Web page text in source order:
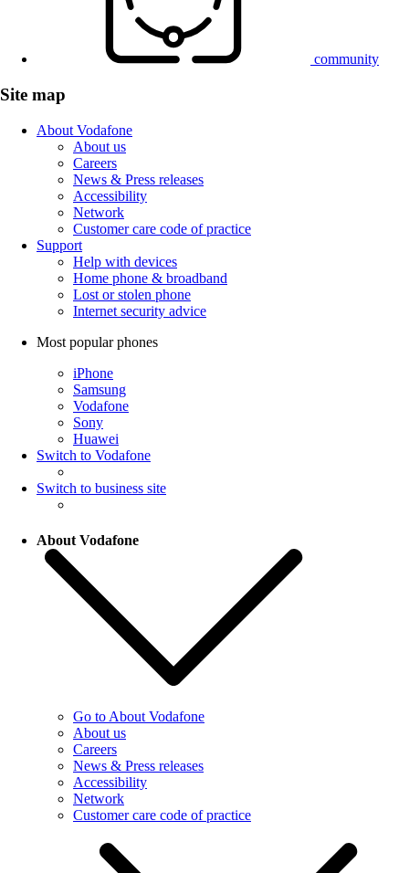
community
Site map
About Vodafone
About us
Careers
News & Press releases
Accessibility
Network
Customer care code of practice
Support
Help with devices
Home phone & broadband
Lost or stolen phone
Internet security advice
Most popular phones
iPhone
Samsung
Vodafone
Sony
Huawei
Switch to Vodafone
Switch to business site
About Vodafone
Go to About Vodafone
About us
Careers
News & Press releases
Accessibility
Network
Customer care code of practice